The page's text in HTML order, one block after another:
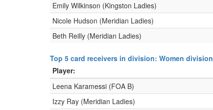
Emily Wilkinson (Kingston Ladies)
Nicole Hudson (Meridian Ladies)
Beth Reilly (Meridian Ladies)
Top 5 card receivers in division: Women division
Player:
Leena Karamessi (FOA B)
Izzy Ray (Meridian Ladies)